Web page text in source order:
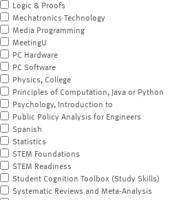
Logic & Proofs
Mechatronics Technology
Media Programming
MeetingU
PC Hardware
PC Software
Physics, College
Principles of Computation, Java or Python
Psychology, Introduction to
Public Policy Analysis for Engineers
Spanish
Statistics
STEM Foundations
STEM Readiness
Student Cognition Toolbox (Study Skills)
Systematic Reviews and Meta-Analysis